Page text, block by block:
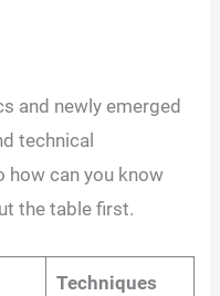
and newly emerged
technical
how can you know
the table first.
Techniques